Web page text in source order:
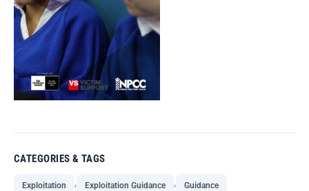
CATEGORIES & TAGS
Exploitation , Exploitation Guidance , Guidance